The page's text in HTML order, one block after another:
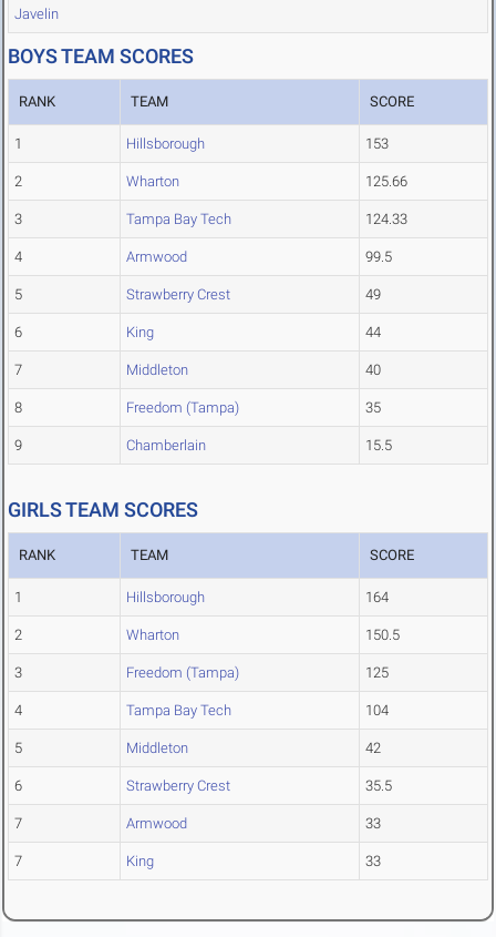
Javelin
BOYS TEAM SCORES
RANK TEAM SCORE
1 Hillsborough 153
2 Wharton 125.66
3 Tampa Bay Tech 124.33
4 Armwood 99.5
5 Strawberry Crest 49
6 King 44
7 Middleton 40
8 Freedom (Tampa) 35
9 Chamberlain 15.5
GIRLS TEAM SCORES
RANK TEAM SCORE
1 Hillsborough 164
2 Wharton 150.5
3 Freedom (Tampa) 125
4 Tampa Bay Tech 104
5 Middleton 42
6 Strawberry Crest 35.5
7 Armwood 33
7 King 33